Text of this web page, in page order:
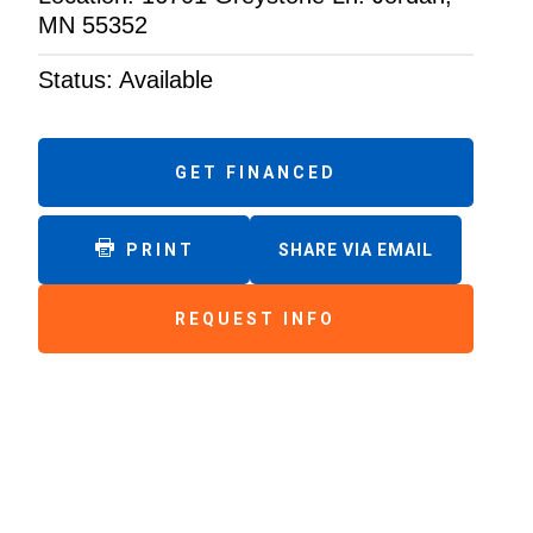
MN 55352
Status: Available
GET FINANCED
PRINT
REQUEST INFO
SHARE VIA EMAIL